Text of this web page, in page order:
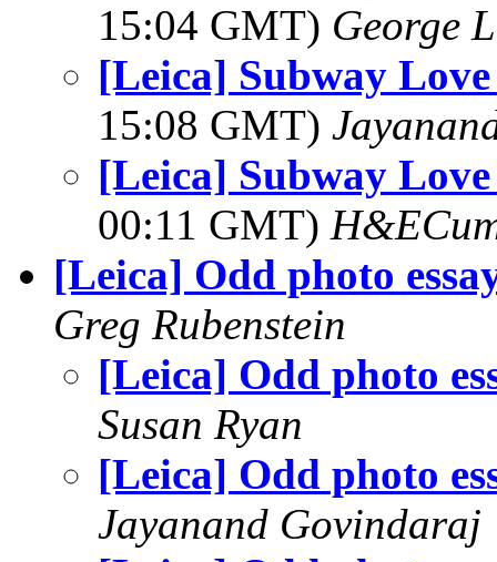
15:04 GMT) George
[Leica] Subway
15:08 GMT)
[Leica] Subway
00:11 GMT)
[Leica] Odd photo
Greg Rubenstein
[Leica] Odd photo
Susan Ryan
[Leica] Odd photo
Jayanand Govindaraj